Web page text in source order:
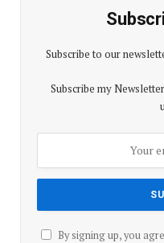
Subscribe to our
Subscribe my
By signing up, you